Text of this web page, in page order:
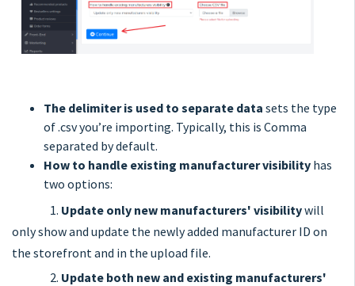
The delimiter is used to separate data sets the type
of .csv you’re importing. Typically, this is Comma
separated by default.
How to handle existing manufacturer visibility has
two options:
1. Update only new manufacturers' visibilitywill
only show and update the newly added manufacturer ID on
the storefront and in the upload file.
2. Update both new and existing manufacturers'